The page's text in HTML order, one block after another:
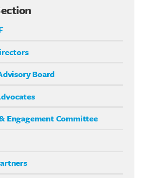
Board
Engagement Committee